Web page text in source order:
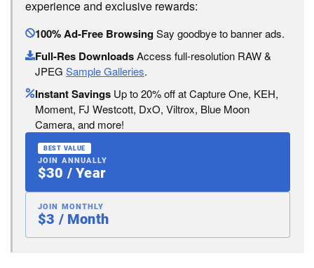
experience and exclusive rewards:
100% Ad-Free BrowsingSay goodbye to banner ads.
Full-Res DownloadsAccess full-resolution RAW &
JPEG Sample Galleries.
Instant Savings Up to 20% off at Capture One, KEH,
Moment, FJ Westcott, DxO, Viltrox, Blue Moon
Camera, and more!
BEST VALUE
JOIN ANNUALLY
$30 / Year
JOIN MONTHLY
$3 / Month